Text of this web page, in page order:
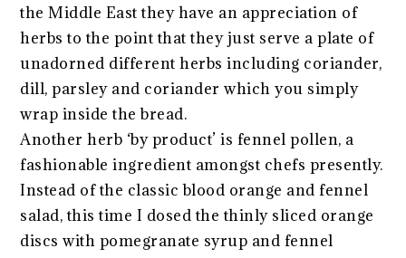
the Middle East they have an appreciation of
herbs to the point that they just serve a plate of
unadorned different herbs including coriander,
dill, parsley and coriander which you simply
wrap inside the bread.
Another herb ‘by product’ is fennel pollen, a
fashionable ingredient amongst chefs presently.
Instead of the classic blood orange and fennel
salad, this time I dosed the thinly sliced orange
discs with pomegranate syrup and fennel